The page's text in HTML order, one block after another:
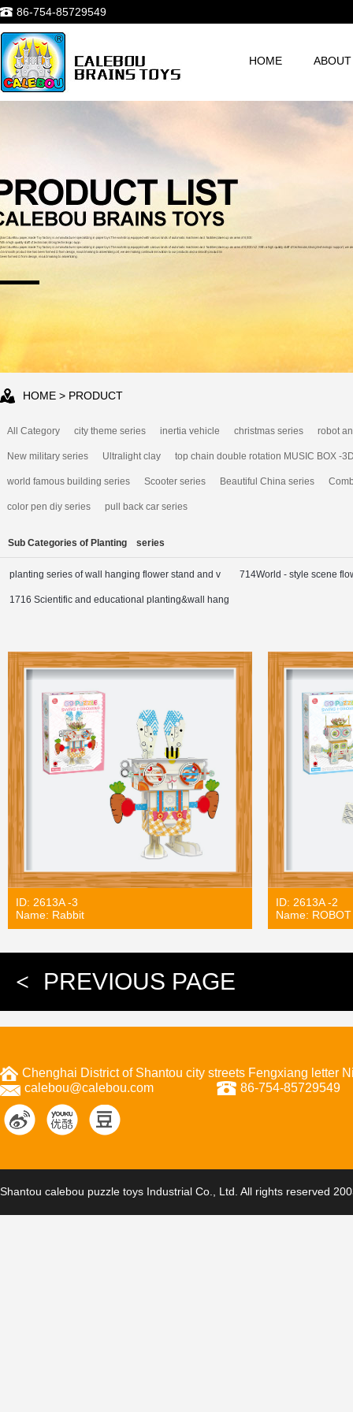
86-754-85729549
HOME
HOME > PRODUCT
All Category city theme series inertia vehicle christmas series robot
New military series Ultralight clay top chain double rotation MUSIC BOX -
world famous building series Scooter series Beautiful China series
color pen diy series pull back car series
Sub Categories of Planting series
planting series of wall hanging flower stand and v 714World - style scene
1716 Scientific and educational planting&wall hang
ID: 2613A -3
Name: Rabbit
ID: 2613A -2
Name: ROBOT
< PREVIOUS PAGE
Chenghai District of Shantou city streets Fengxiang letter
calebou@calebou.com
86-754-85729549
Shantou calebou puzzle toys Industrial Co., Ltd. All rights reserved